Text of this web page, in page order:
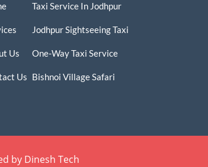
Us
Us
Taxi Service In Jodhpur
Jodhpur Sightseeing Taxi
One-Way Taxi Service
Bishnoi Village Safari
by Dinesh Tech